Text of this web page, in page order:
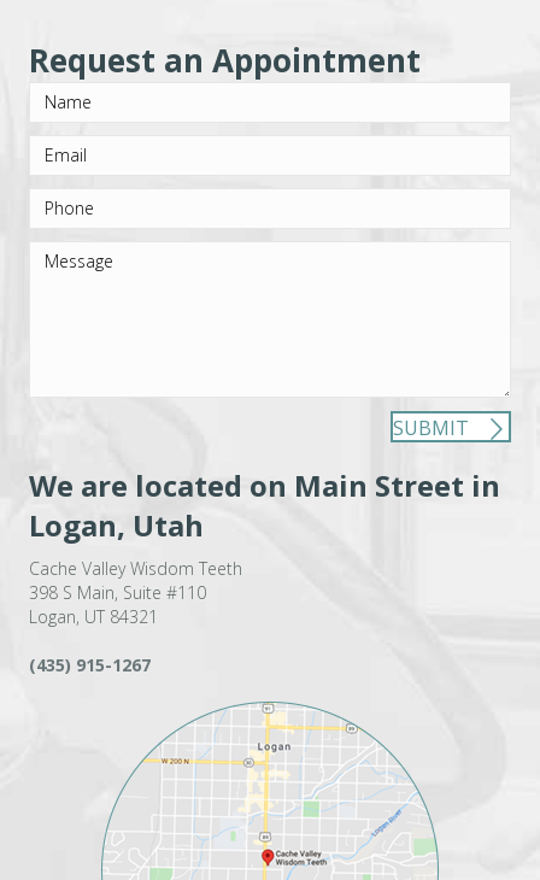
Request an Appointment
SUBMIT
We are located on Main Street in
Logan, Utah
Cache Valley Wisdom Teeth
398 S Main, Suite #110
Logan, UT 84321
(435) 915-1267